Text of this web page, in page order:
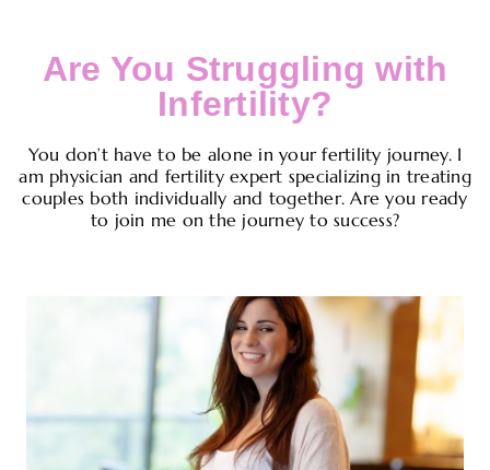
Are You Struggling with
Infertility?
You don’t have to be alone in your fertility journey. I
am physician and fertility expert specializing in treating
couples both individually and together. Are you ready
to join me on the journey to success?